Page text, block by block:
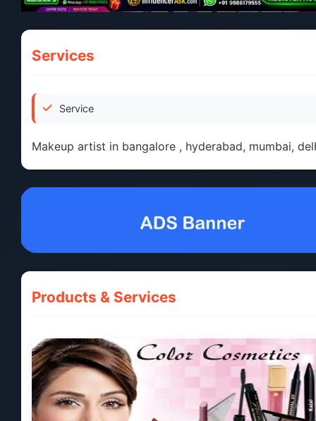
Services
Service
Makeup artist in bangalore , hyderabad, mumbai,
Products & Services